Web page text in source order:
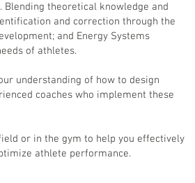
theoretical knowledge and
and correction through the
and Energy Systems
of athletes.
understanding of how to design
coaches who implement these
or in the gym to help you effectively
athlete performance.